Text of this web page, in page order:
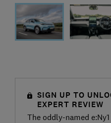
SIGN UP TO
EXPERT REVIEW
The oddly-named